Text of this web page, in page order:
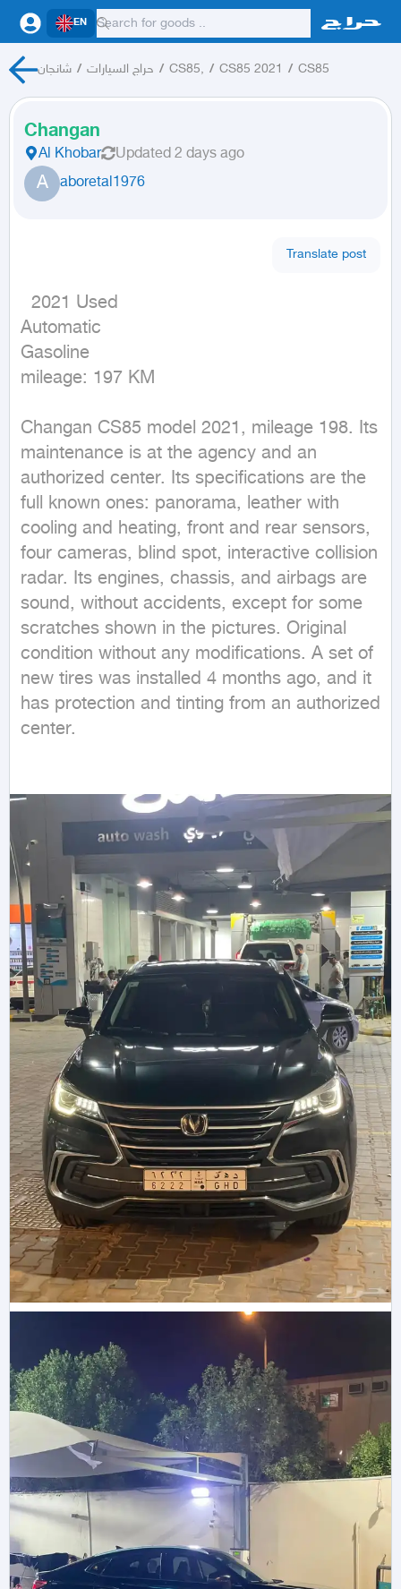
EN
شانجان / حراج السيارات / CS85, / CS85 2021 / CS85
Changan
Al Khobar Updated 2 days ago
A aboretal1976
Translate post
Automatic
Gasoline
mileage: 197 KM
Changan CS85 model 2021, mileage 198. Its
maintenance is at the agency and an
authorized center. Its specifications are the
full known ones: panorama, leather with
cooling and heating, front and rear sensors,
four cameras, blind spot, interactive collision
radar. Its engines, chassis, and airbags are
sound, without accidents, except for some
scratches shown in the pictures. Original
condition without any modifications. A set of
new tires was installed 4 months ago, and it
has protection and tinting from an authorized
center.